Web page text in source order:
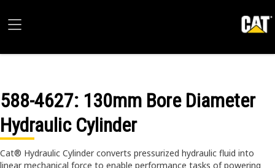
588-4627: 130mm Bore Diameter
Hydraulic Cylinder
Cat® Hydraulic Cylinder converts pressurized hydraulic fluid into
linear mechanical force to enable performance tasks of powering